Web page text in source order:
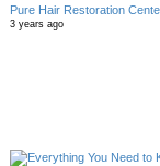
Pure Hair Restoration
3 years ago